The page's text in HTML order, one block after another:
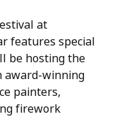
at
features special
be hosting the
award-winning
painters,
firework